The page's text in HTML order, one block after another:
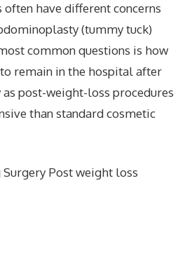
have different concerns
(tummy tuck)
common questions is how
remain in the hospital after
post-weight-loss procedures
than standard cosmetic
Surgery Post weight loss